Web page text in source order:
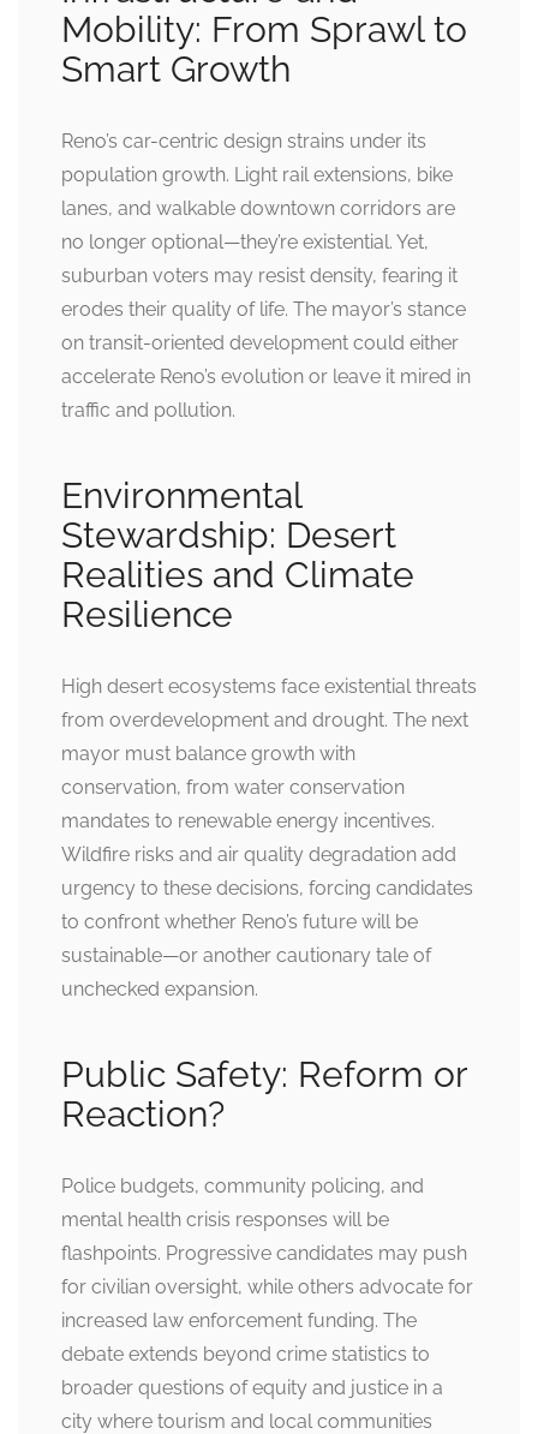
Mobility: From Sprawl to
Smart Growth
Reno’s car-centric design strains under its
population growth. Light rail extensions, bike
lanes, and walkable downtown corridors are
no longer optional—they’re existential. Yet,
suburban voters may resist density, fearing it
erodes their quality of life. The mayor’s stance
on transit-oriented development could either
accelerate Reno’s evolution or leave it mired in
traffic and pollution.
Environmental
Stewardship: Desert
Realities and Climate
Resilience
High desert ecosystems face existential threats
from overdevelopment and drought. The next
mayor must balance growth with
conservation, from water conservation
mandates to renewable energy incentives.
Wildfire risks and air quality degradation add
urgency to these decisions, forcing candidates
to confront whether Reno’s future will be
sustainable—or another cautionary tale of
unchecked expansion.
Public Safety: Reform or
Reaction?
Police budgets, community policing, and
mental health crisis responses will be
flashpoints. Progressive candidates may push
for civilian oversight, while others advocate for
increased law enforcement funding. The
debate extends beyond crime statistics to
broader questions of equity and justice in a
city where tourism and local communities